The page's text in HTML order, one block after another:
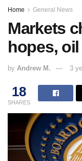
Home General News
Markets
hopes,
by Andrew M. 3
18
SHARES